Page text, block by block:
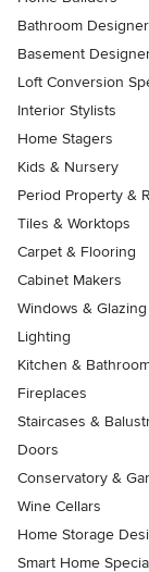
Bathroom
Basement
Loft Conversion
Interior Stylists
Home Stagers
Kids & Nursery
Period Property &
Tiles & Worktops
Carpet & Flooring
Cabinet Makers
Windows & Glazing
Lighting
Kitchen &
Fireplaces
Staircases &
Doors
Conservatory &
Wine Cellars
Home Storage
Smart Home